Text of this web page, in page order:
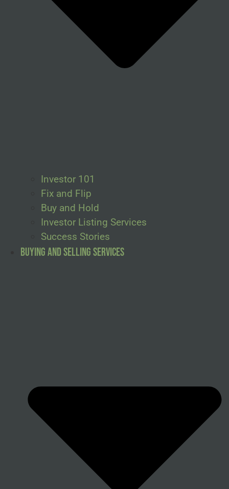
Investor 101
Fix and Flip
Buy and Hold
Investor Listing Services
Success Stories
Buying and Selling Services